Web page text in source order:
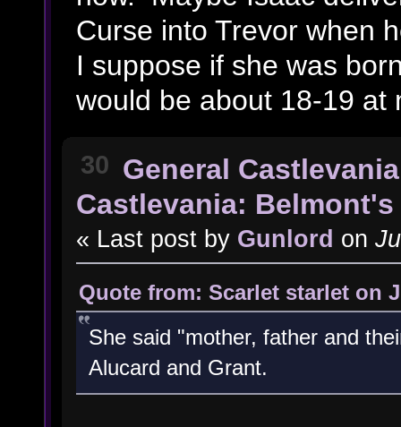
Curse into Trevor when
I suppose if she was
would be about 18-19 at
30 General
Castlevania:
« Last post by Gunlord on
Quote from: Scarlet starlet on
She said "mother, father and
Alucard and Grant.